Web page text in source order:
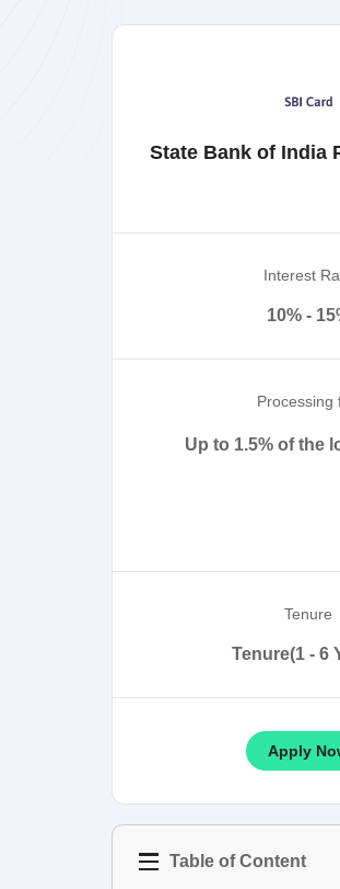
State Bank of India
Interest
10% -
Processing
Up to 1.5% of the
Tenure
Tenure(1 - 6
Apply
Table of Content